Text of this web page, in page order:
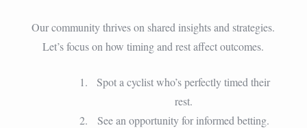
Our community thrives on shared insights and strategies.
Let’s focus on how timing and rest affect outcomes.
Spot a cyclist who’s perfectly timed their
rest.
See an opportunity for informed betting.